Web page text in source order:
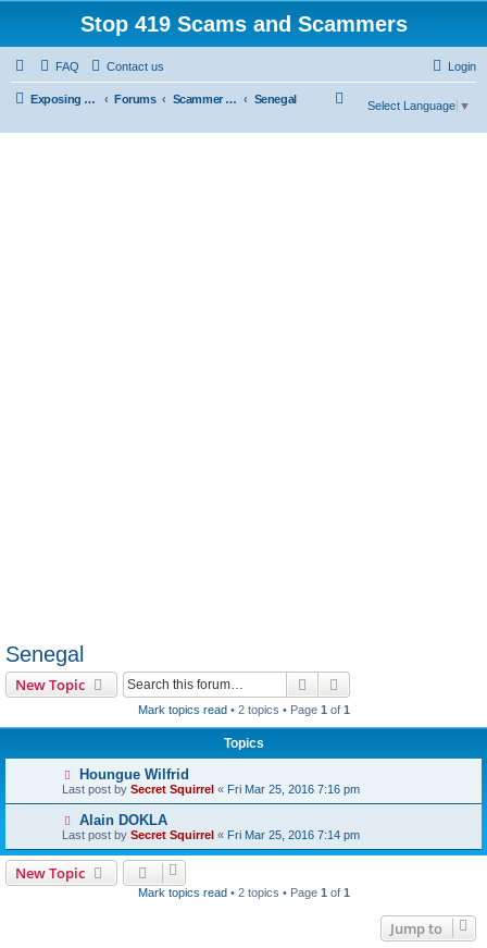
Stop 419 Scams and Scammers
FAQ Contact us Login
Exposing 419 Scams & Scammers Forums Scammer Database Senegal
Select Language ▼
Senegal
New Topic Search
Mark topics read• 2 topics • Page 1 of 1
Topics
Houngue Wilfrid
Last post by Secret Squirrel « Fri Mar 25, 2016 7:16 pm
Alain DOKLA
Last post by Secret Squirrel « Fri Mar 25, 2016 7:14 pm
New Topic
Mark topics read• 2 topics • Page 1 of 1
Jump to